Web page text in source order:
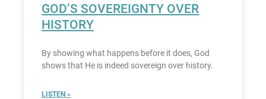
GOD’S SOVEREIGNTY OVER
HISTORY
By showing what happens before it does, God
shows that He is indeed sovereign over history.
LISTEN »